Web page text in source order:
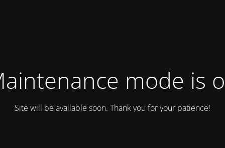
mode is
Site will be available soon. Thank you for your patience!